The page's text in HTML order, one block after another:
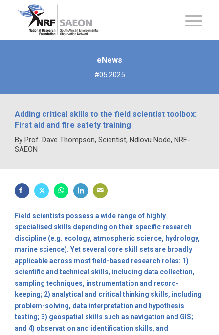
eNews
#05 2025
Adding critical skills to the field scientist toolbox:
First aid and fire safety training
By Prof. Dave Thompson, Scientist, Ndlovu Node, NRF-
SAEON
Field scientists possess a wide range of highly
specialised skills depending on their specific research
discipline (e.g. ecology, atmospheric science, hydrology,
marine science). Yet several core skill sets are broadly
applicable across most field-based research roles: 1)
scientific and technical skills, including data collection,
sampling techniques, instrumentation and record-
keeping; 2) analytical and critical thinking skills, including
problem-solving, data interpretation and hypothesis
testing; 3) geospatial skills such as navigation and GIS;
and 4) observation and identification skills, and